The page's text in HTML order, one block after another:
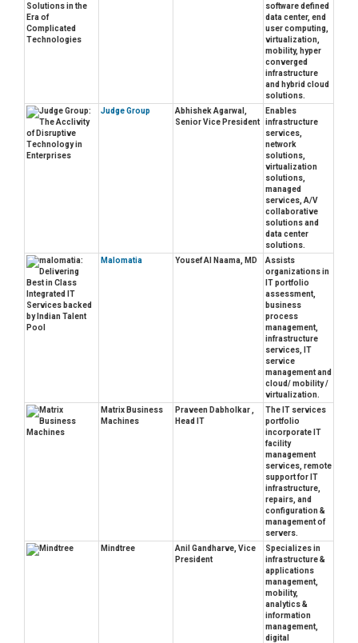
software defined
data center, end
user computing,
virtualization,
mobility, hyper
converged
infrastructure
and hybrid cloud
solutions.
Judge Group
Abhishek Agarwal,
Senior Vice President
Enables
infrastructure
services,
network
solutions,
virtualization
solutions,
managed
services, A/V
collaborative
solutions and
data center
solutions.
Malomatia
Yousef Al Naama, MD
Assists
organizations in
IT portfolio
assessment,
business
process
management,
infrastructure
services, IT
service
management and
cloud/ mobility /
virtualization.
Matrix Business
Machines
Praveen Dabholkar ,
Head IT
The IT services
portfolio
incorporate IT
facility
management
services, remote
support for IT
infrastructure,
repairs, and
configuration &
management of
servers.
Mindtree
Anil Gandharve, Vice
President
Specializes in
infrastructure &
applications
management,
mobility,
analytics &
information
management,
digital